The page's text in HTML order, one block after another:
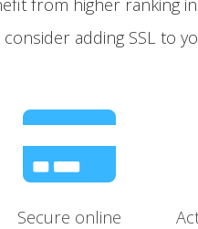
from higher ranking
adding SSL to
Secure online